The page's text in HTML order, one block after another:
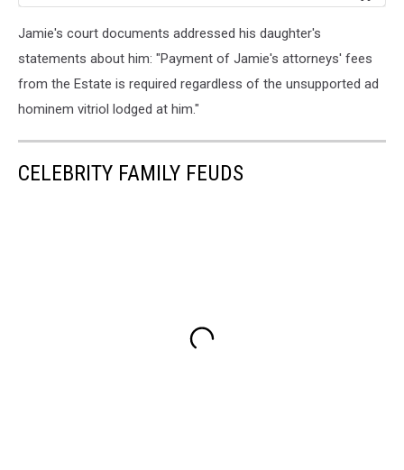
Jamie's court documents addressed his daughter's
statements about him: "Payment of Jamie's attorneys' fees
from the Estate is required regardless of the unsupported ad
hominem vitriol lodged at him."
CELEBRITY FAMILY FEUDS